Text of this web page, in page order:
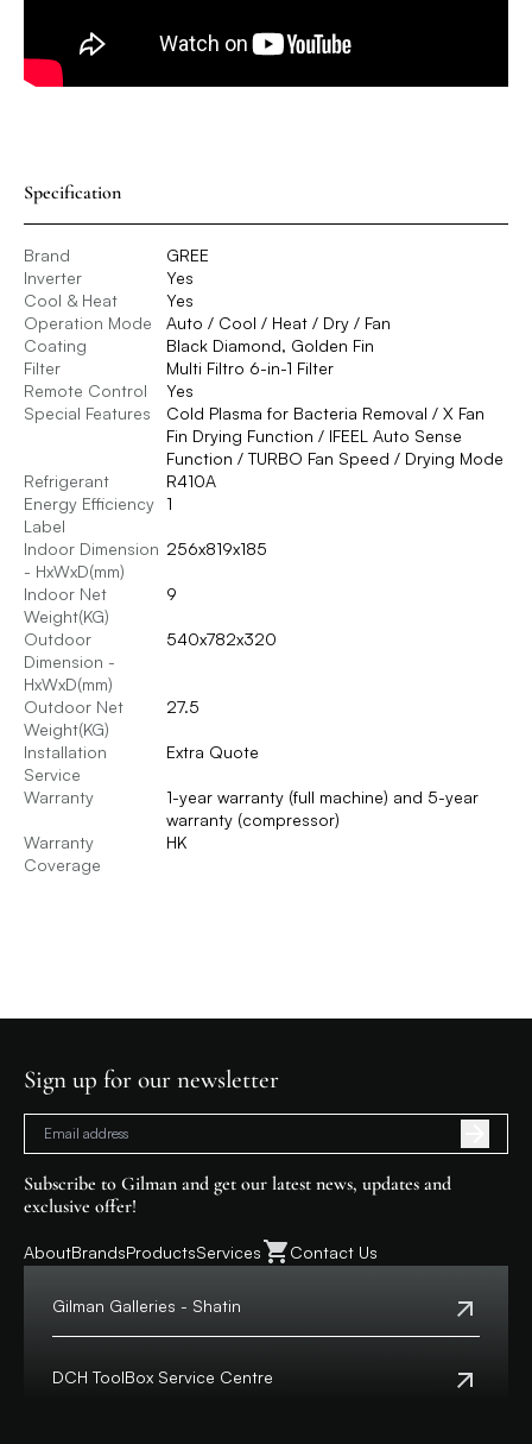
Specification
Brand
GREE
Inverter
Yes
Cool & Heat
Yes
Operation Mode
Auto / Cool / Heat / Dry / Fan
Coating
Black Diamond, Golden Fin
Filter
Multi Filtro 6-in-1 Filter
Remote Control
Yes
Special Features
Cold Plasma for Bacteria Removal / X Fan
Fin Drying Function / IFEEL Auto Sense
Function / TURBO Fan Speed / Drying Mode
Refrigerant
R410A
Energy Efficiency
Label
1
Indoor Dimension
- HxWxD(mm)
256x819x185
Indoor Net
Weight(KG)
9
Outdoor
Dimension -
HxWxD(mm)
540x782x320
Outdoor Net
Weight(KG)
27.5
Installation
Service
Extra Quote
Warranty
1-year warranty (full machine) and 5-year
warranty (compressor)
Warranty
Coverage
HK
Sign up for our newsletter
Subscribe to Gilman and get our latest news, updates and
exclusive offer!
AboutBrandsProductsServices Contact Us
Gilman Galleries - Shatin
Address:
Shop 357-358, Level 3, HomeSquare,
DCH ToolBox Service Centre